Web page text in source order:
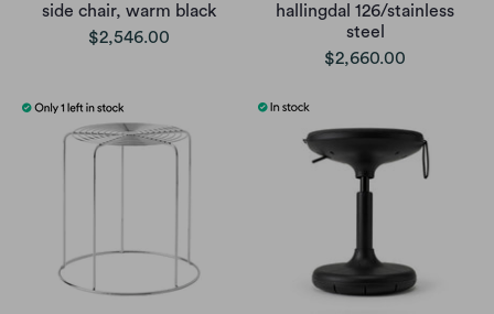
side chair, warm black
$2,546.00
hallingdal 126/stainless
steel
$2,660.00